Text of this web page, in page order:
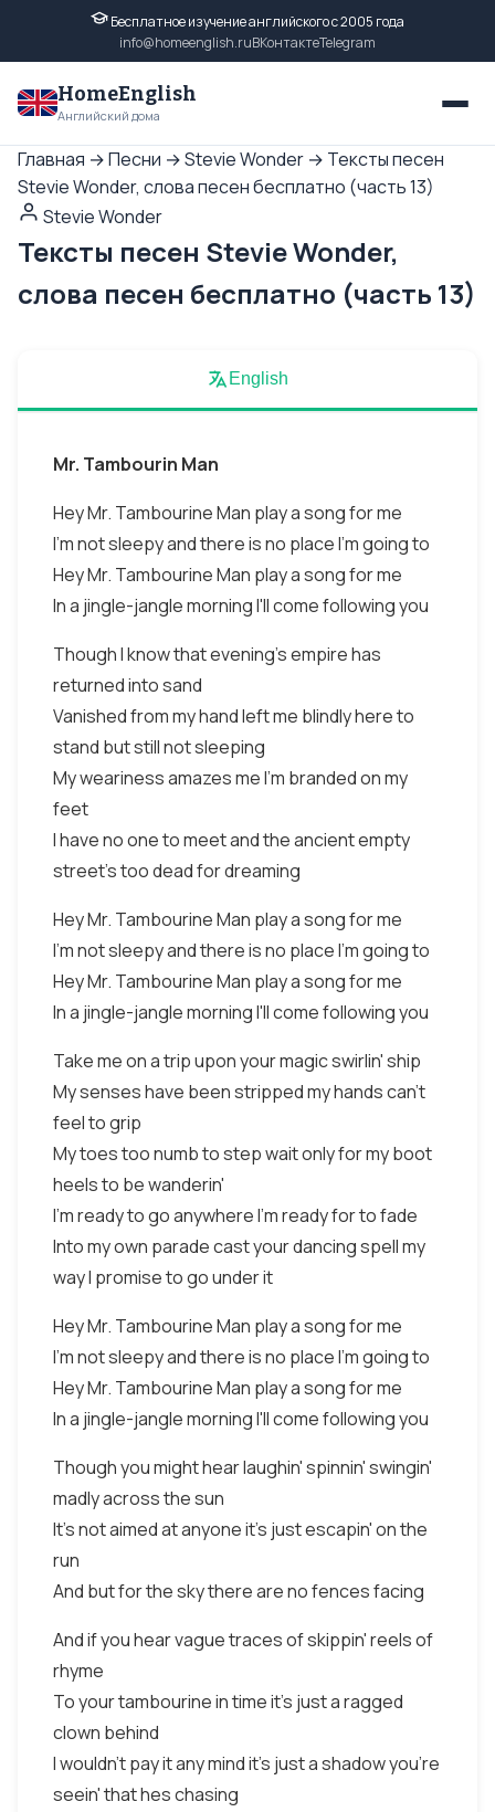
Бесплатное изучение английского с 2005 года
info@homeenglish.ruВКонтактеTelegram
HomeEnglish
Английский дома
Главная →Песни →Stevie Wonder → Тексты песен
Stevie Wonder, слова песен бесплатно (часть 13)
Stevie Wonder
Тексты песен Stevie Wonder,
слова песен бесплатно (часть 13)
English
Mr. Tambourin Man
Hey Mr. Tambourine Man play a song for me
I'm not sleepy and there is no place I'm going to
Hey Mr. Tambourine Man play a song for me
In a jingle-jangle morning I'll come following you
Though I know that evening's empire has
returned into sand
Vanished from my hand left me blindly here to
stand but still not sleeping
My weariness amazes me I'm branded on my
feet
I have no one to meet and the ancient empty
street's too dead for dreaming
Hey Mr. Tambourine Man play a song for me
I'm not sleepy and there is no place I'm going to
Hey Mr. Tambourine Man play a song for me
In a jingle-jangle morning I'll come following you
Take me on a trip upon your magic swirlin' ship
My senses have been stripped my hands can't
feel to grip
My toes too numb to step wait only for my boot
heels to be wanderin'
I'm ready to go anywhere I'm ready for to fade
Into my own parade cast your dancing spell my
way I promise to go under it
Hey Mr. Tambourine Man play a song for me
I'm not sleepy and there is no place I'm going to
Hey Mr. Tambourine Man play a song for me
In a jingle-jangle morning I'll come following you
Though you might hear laughin' spinnin' swingin'
madly across the sun
It's not aimed at anyone it's just escapin' on the
run
And but for the sky there are no fences facing
And if you hear vague traces of skippin' reels of
rhyme
To your tambourine in time it's just a ragged
clown behind
I wouldn't pay it any mind it's just a shadow you're
seein' that hes chasing